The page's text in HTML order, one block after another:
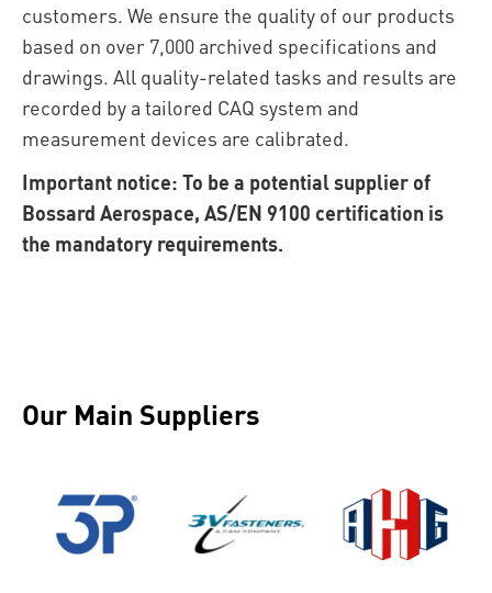
customers. We ensure the quality of our products
based on over 7,000 archived specifications and
drawings. All quality-related tasks and results are
recorded by a tailored CAQ system and
measurement devices are calibrated.
Important notice: To be a potential supplier of
Bossard Aerospace, AS/EN 9100 certification is
the mandatory requirements.
Our Main Suppliers